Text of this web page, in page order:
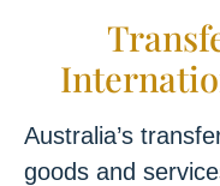
Australia’s
goods and